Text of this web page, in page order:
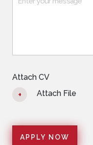
Attach CV
+
Attach File